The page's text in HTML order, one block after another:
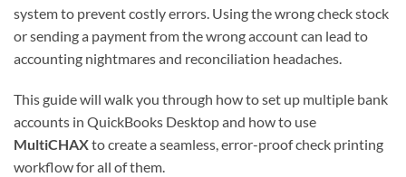
system to prevent costly errors. Using the wrong check stock
or sending a payment from the wrong account can lead to
accounting nightmares and reconciliation headaches.
This guide will walk you through how to set up multiple bank
accounts in QuickBooks Desktop and how to use
MultiCHAXto create a seamless, error-proof check printing
workflow for all of them.